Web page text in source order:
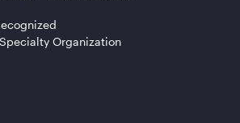
Organization